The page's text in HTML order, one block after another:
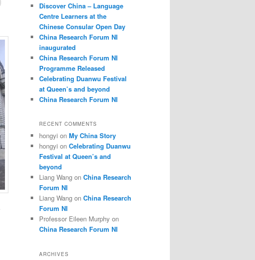
Statute of the First Qun Emperor on the Great Wall, Photo: China.org.cn
h
Discover China – Language
Centre Learners at the
Chinese Consular Open Day
China Research Forum NI
inaugurated
China Research Forum NI
Programme Released
Celebrating Duanwu Festival
at Queen’s and beyond
China Research Forum NI
RECENT COMMENTS
hongyi on My China Story
hongyi on Celebrating Duanwu
Festival at Queen’s and
beyond
Liang Wang on China Research
Forum NI
Liang Wang on China Research
Forum NI
Professor Eileen Murphy on
China Research Forum NI
ARCHIVES